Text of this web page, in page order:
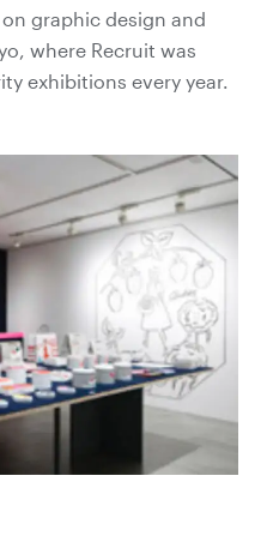
graphic design and
where Recruit was
exhibitions every year.